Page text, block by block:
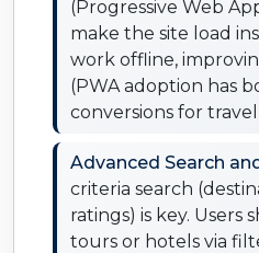
(Progressive Web
make the site load
work offline,
(PWA adoption has
conversions for
Advanced Search
criteria search
ratings) is key. Users
tours or hotels via